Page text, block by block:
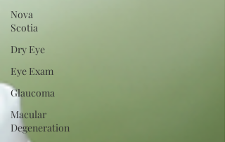
Nova
Scotia
Dry Eye
Eye Exam
Glaucoma
Macular
Degeneration